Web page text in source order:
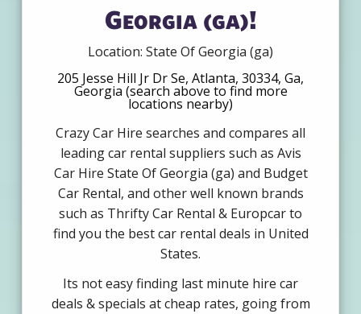
Georgia (ga)!
Location: State Of Georgia (ga)
205 Jesse Hill Jr Dr Se, Atlanta, 30334, Ga,
Georgia (search above to find more
locations nearby)
Crazy Car Hire searches and compares all
leading car rental suppliers such as Avis
Car Hire State Of Georgia (ga) and Budget
Car Rental, and other well known brands
such as Thrifty Car Rental & Europcar to
find you the best car rental deals in United
States.
Its not easy finding last minute hire car
deals & specials at cheap rates, going from